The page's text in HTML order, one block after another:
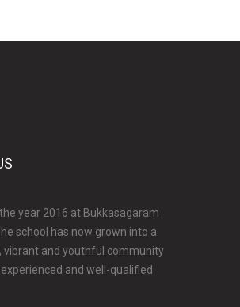
year 2016 at Bukkasagaram
school has now grown into a
vibrant and youthful community
and well-qualified